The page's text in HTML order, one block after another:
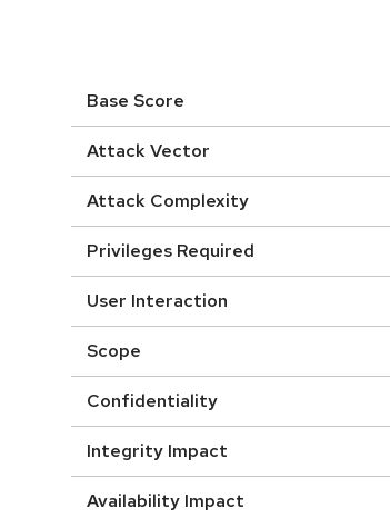
Base Score
Attack Vector
Attack Complexity
Privileges Required
User Interaction
Scope
Confidentiality
Integrity Impact
Availability Impact